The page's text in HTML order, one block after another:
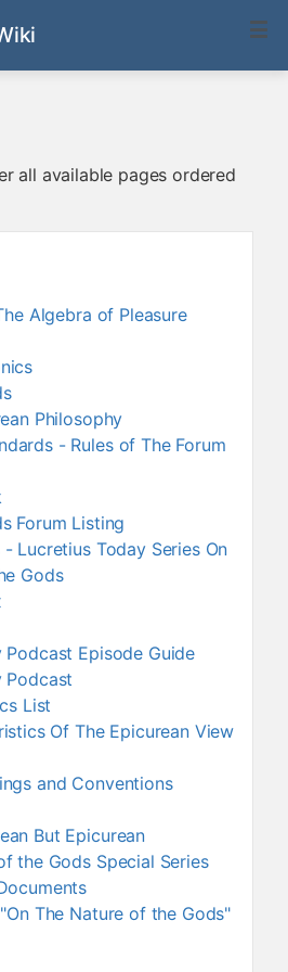
all available pages ordered
Algebra of Pleasure
Philosophy
- Rules of The Forum
Forum Listing
Lucretius Today Series On
Gods
Podcast Episode Guide
Podcast
List
Of The Epicurean View
and Conventions
But Epicurean
the Gods Special Series
The Nature of the Gods"